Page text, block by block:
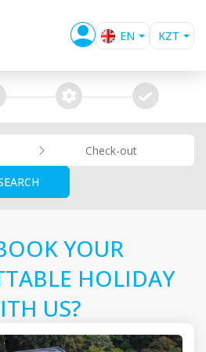
EN
KZT
RUB
RON
extra_services confirm
Check-out
YOUR
HOLIDAY
US?